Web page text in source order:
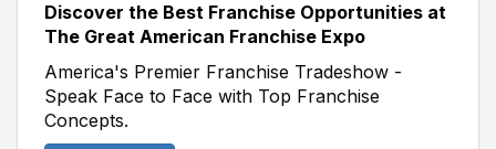
Discover the Best Franchise Opportunities at
The Great American Franchise Expo
America's Premier Franchise Tradeshow -
Speak Face to Face with Top Franchise
Concepts.